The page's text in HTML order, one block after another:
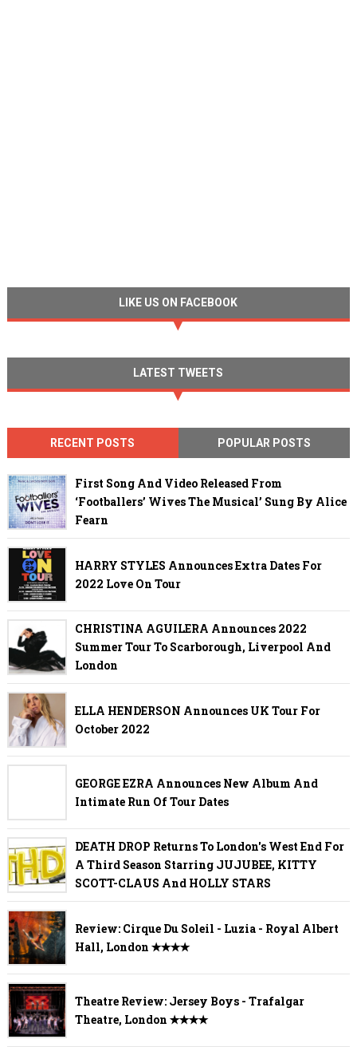
LIKE US ON FACEBOOK
LATEST TWEETS
RECENT POSTS POPULAR POSTS
First Song And Video Released From
‘Footballers’ Wives The Musical’ Sung By Alice
Fearn
HARRY STYLES Announces Extra Dates For
2022 Love On Tour
CHRISTINA AGUILERA Announces 2022
Summer Tour To Scarborough, Liverpool And
London
ELLA HENDERSON Announces UK Tour For
October 2022
GEORGE EZRA Announces New Album And
Intimate Run Of Tour Dates
DEATH DROP Returns To London's West End For
A Third Season Starring JUJUBEE, KITTY
SCOTT-CLAUS And HOLLY STARS
Review: Cirque Du Soleil - Luzia - Royal Albert
Hall, London ✭✭✭✭
Theatre Review: Jersey Boys - Trafalgar
Theatre, London ✭✭✭✭